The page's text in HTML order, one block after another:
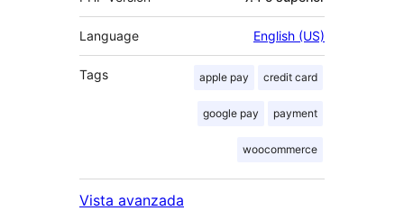
Language English (US)
Tags apple pay credit card
google pay payment
woocommerce
Vista avanzada